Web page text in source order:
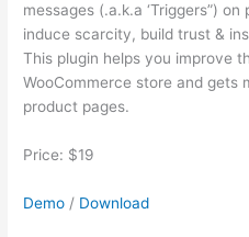
messages (.a.k.a ‘Triggers”)
induce scarcity, build trust &
This plugin helps you improve
WooCommerce store and gets
product pages.
Price: $19
Demo / Download